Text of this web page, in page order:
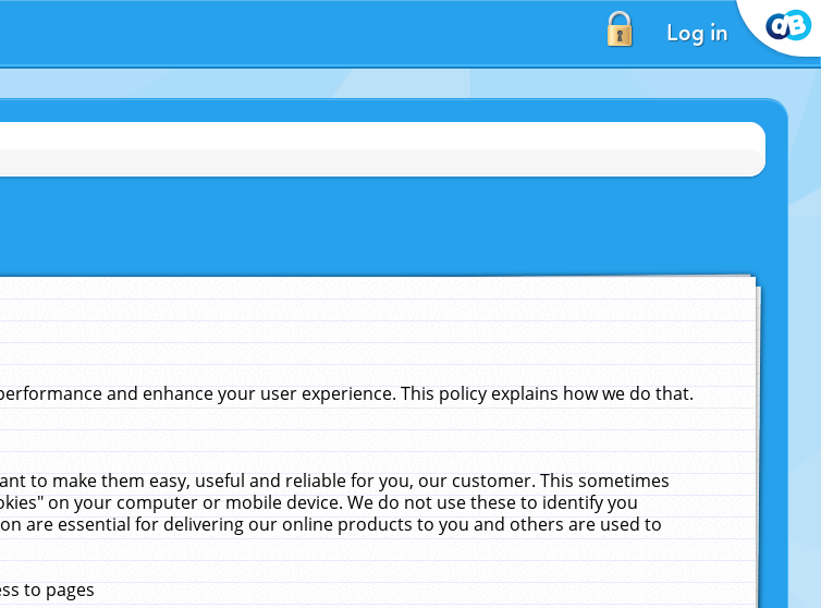
Log in
and enhance your user experience. This policy explains how we do that.
to make them easy, useful and reliable for you, our customer. This sometimes
on your computer or mobile device. We do not use these to identify you
are essential for delivering our online products to you and others are used to
to pages